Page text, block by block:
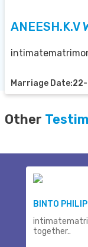
ANEESH.K.V
Marriage
Other
BINTO
together..